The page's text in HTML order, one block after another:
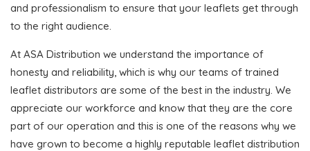
and professionalism to ensure that your leaflets get through
to the right audience.
At ASA Distribution we understand the importance of
honesty and reliability, which is why our teams of trained
leaflet distributors are some of the best in the industry. We
appreciate our workforce and know that they are the core
part of our operation and this is one of the reasons why we
have grown to become a highly reputable leaflet distribution